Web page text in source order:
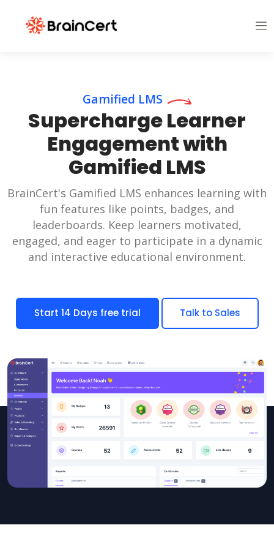
Gamified LMS
Supercharge Learner
Engagement with
Gamified LMS
BrainCert's Gamified LMS enhances learning with
fun features like points, badges, and
leaderboards. Keep learners motivated,
engaged, and eager to participate in a dynamic
and interactive educational environment.
Start 14 Days free trial Talk to Sales